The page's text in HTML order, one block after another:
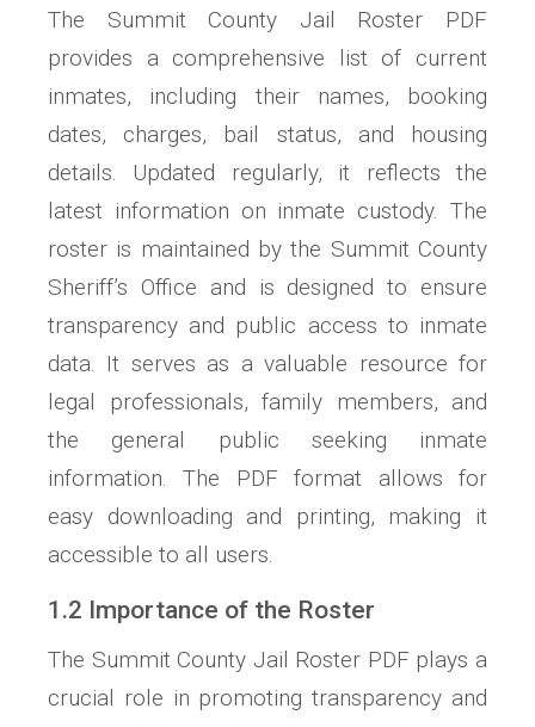
The Summit County Jail Roster PDF
provides a comprehensive list of current
inmates, including their names, booking
dates, charges, bail status, and housing
details. Updated regularly, it reflects the
latest information on inmate custody. The
roster is maintained by the Summit County
Sheriff’s Office and is designed to ensure
transparency and public access to inmate
data. It serves as a valuable resource for
legal professionals, family members, and
the general public seeking inmate
information. The PDF format allows for
easy downloading and printing, making it
accessible to all users.
1.2 Importance of the Roster
The Summit County Jail Roster PDF plays a
crucial role in promoting transparency and